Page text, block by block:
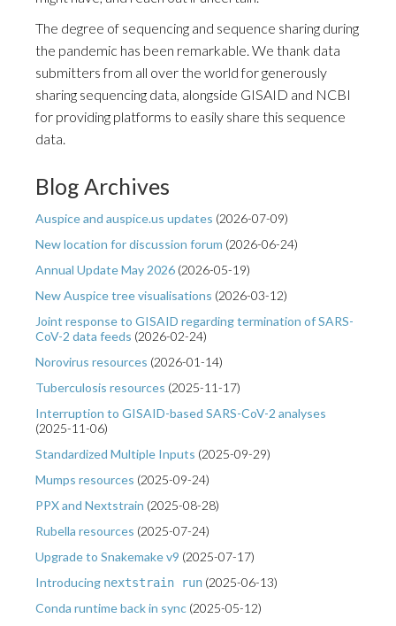
The degree of sequencing and sequence sharing during
the pandemic has been remarkable. We thank data
submitters from all over the world for generously
sharing sequencing data, alongside GISAID and NCBI
for providing platforms to easily share this sequence
data.
Blog Archives
Auspice and auspice.us updates (2026-07-09)
New location for discussion forum (2026-06-24)
Annual Update May 2026 (2026-05-19)
New Auspice tree visualisations (2026-03-12)
Joint response to GISAID regarding termination of SARS-
CoV-2 data feeds (2026-02-24)
Norovirus resources (2026-01-14)
Tuberculosis resources (2025-11-17)
Interruption to GISAID-based SARS-CoV-2 analyses
(2025-11-06)
Standardized Multiple Inputs (2025-09-29)
Mumps resources (2025-09-24)
PPX and Nextstrain (2025-08-28)
Rubella resources (2025-07-24)
Upgrade to Snakemake v9 (2025-07-17)
Introducing nextstrain run (2025-06-13)
Conda runtime back in sync (2025-05-12)